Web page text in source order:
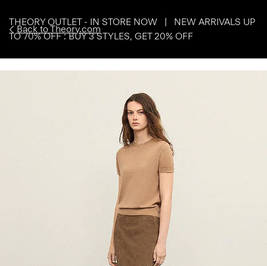
Back to Theory.com
THEORY OUTLET - IN STORE NOW | NEW ARRIVALS UP
TO 70% OFF : BUY 3 STYLES, GET 20% OFF